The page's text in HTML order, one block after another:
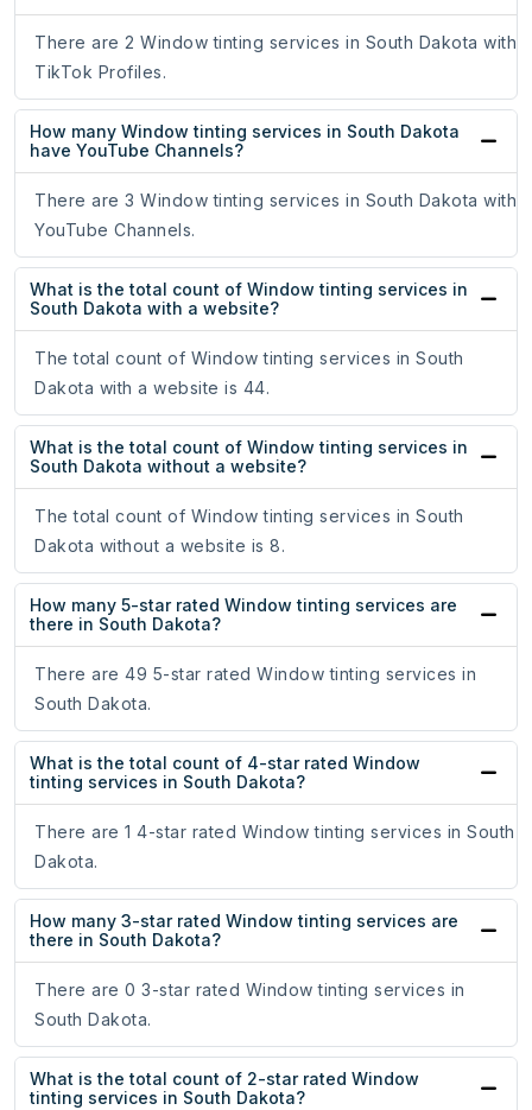
There are 2 Window tinting services in South Dakota with
TikTok Profiles.
How many Window tinting services in South Dakota
have YouTube Channels?
There are 3 Window tinting services in South Dakota with
YouTube Channels.
What is the total count of Window tinting services in
South Dakota with a website?
The total count of Window tinting services in South
Dakota with a website is 44.
What is the total count of Window tinting services in
South Dakota without a website?
The total count of Window tinting services in South
Dakota without a website is 8.
How many 5-star rated Window tinting services are
there in South Dakota?
There are 49 5-star rated Window tinting services in
South Dakota.
What is the total count of 4-star rated Window
tinting services in South Dakota?
There are 1 4-star rated Window tinting services in South
Dakota.
How many 3-star rated Window tinting services are
there in South Dakota?
There are 0 3-star rated Window tinting services in
South Dakota.
What is the total count of 2-star rated Window
tinting services in South Dakota?